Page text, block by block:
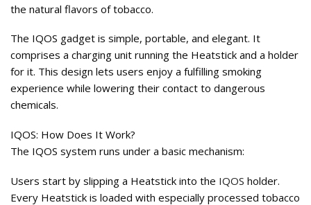
the natural flavors of tobacco.
The IQOS gadget is simple, portable, and elegant. It
comprises a charging unit running the Heatstick and a holder
for it. This design lets users enjoy a fulfilling smoking
experience while lowering their contact to dangerous
chemicals.
IQOS: How Does It Work?
The IQOS system runs under a basic mechanism:
Users start by slipping a Heatstick into the IQOS holder.
Every Heatstick is loaded with especially processed tobacco